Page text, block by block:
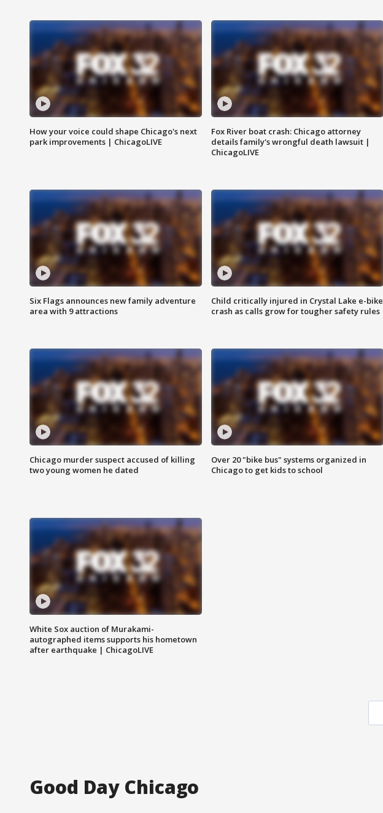
How your voice could shape Chicago's next
park improvements | ChicagoLIVE
Fox River boat crash: Chicago attorney
details family's wrongful death lawsuit |
ChicagoLIVE
Six Flags announces new family adventure
area with 9 attractions
Child critically injured in Crystal Lake e-bike
crash as calls grow for tougher safety rules
Chicago murder suspect accused of killing
two young women he dated
Over 20 "bike bus" systems organized in
Chicago to get kids to school
White Sox auction of Murakami-
autographed items supports his hometown
after earthquake | ChicagoLIVE
Good Day Chicago